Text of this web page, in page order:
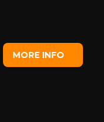
MORE INFO